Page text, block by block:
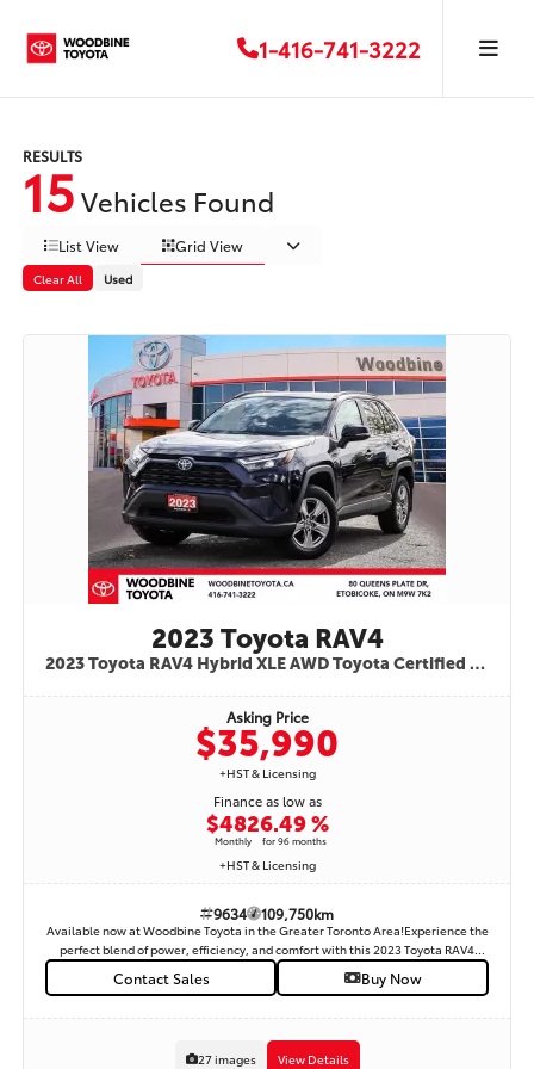
1-416-741-3222
RESULTS
15Vehicles Found
List View Grid View
Clear All Used
2023 Toyota RAV4
2023 Toyota RAV4 Hybrid XLE AWD Toyota Certified Fuel Efficient | Reliable | Well Equipped Stock #: 9634
9634 109,750km
Available now at Woodbine Toyota in the Greater Toronto Area!Experience the
perfect blend of power, efficiency, and comfort with this 2023 Toyota RAV4
Hybrid XLE All-Wheel Drive. Designed for Canadian driving, this Toyota
Certified Used Vehicle (T.C.U.V.) delivers exceptional fuel economy without
and low emissionsAll-Wheel Drive (AWD) – confident traction in all weather
conditionsHeated Front Seats & Heated Steering Wheel – perfect for Canadian
Contact Sales Buy Now
Asking Price
$35,990
+HST & Licensing
Finance as low as
$482
Monthly
6.49 %
for 96 months
+HST & Licensing
27 images View Details